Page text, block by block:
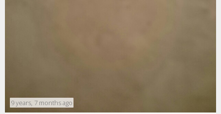
9 years, 7 months ago